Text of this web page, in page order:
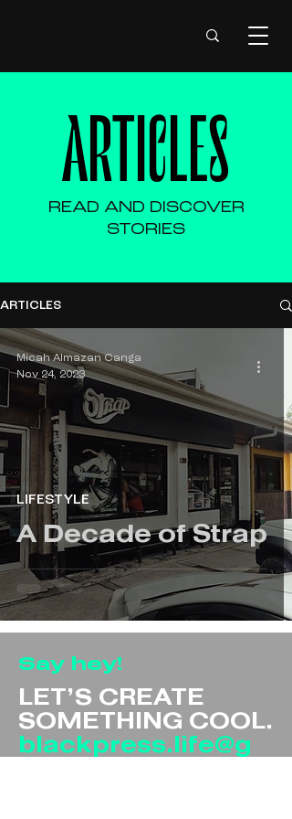
ARTICLES
READ AND DISCOVER
STORIES
ARTICLES
A Decade of Strap
LIFESTYLE
Micah Almazan Canga
Nov 24, 2023
Say hey!
LET’S CREATE
SOMETHING COOL.
blackpress.life@g